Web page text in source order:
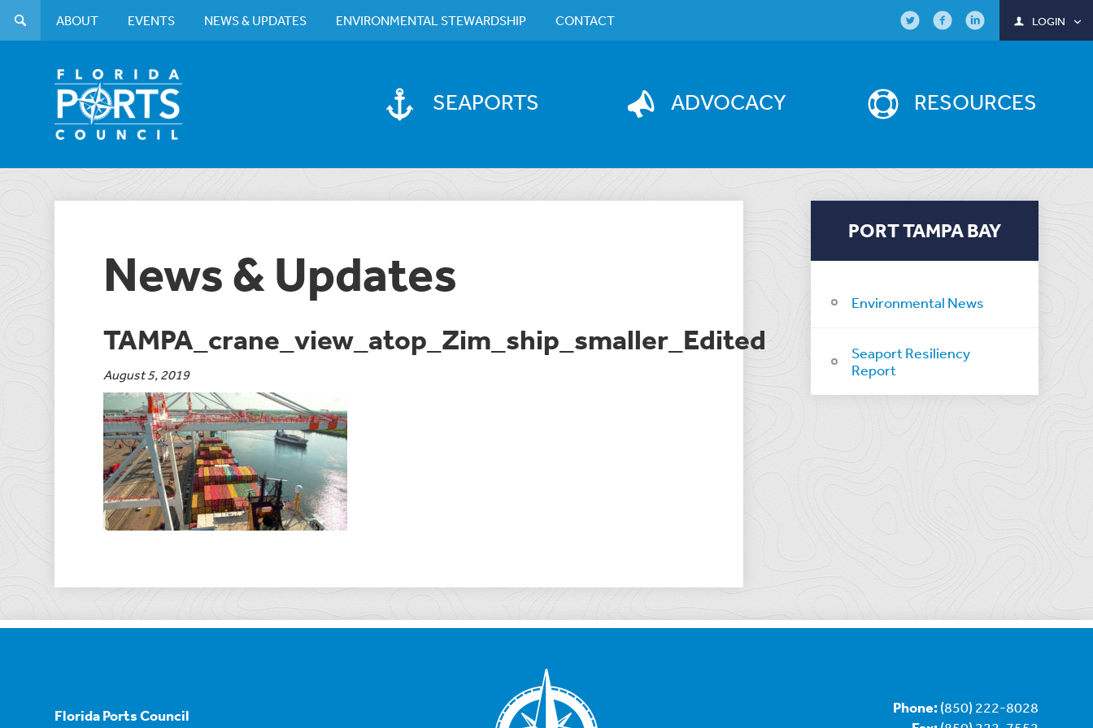
SEAPORTS ADVOCACY RESOURCES
ABOUT EVENTS NEWS & UPDATES ENVIRONMENTAL STEWARDSHIP CONTACT LOGIN
News & Updates
TAMPA_crane_view_atop_Zim_ship_smaller_Edited
August 5, 2019
PORT TAMPA BAY
Environmental News
Seaport Resiliency
Report
Florida Ports Council Phone: (850) 222-8028